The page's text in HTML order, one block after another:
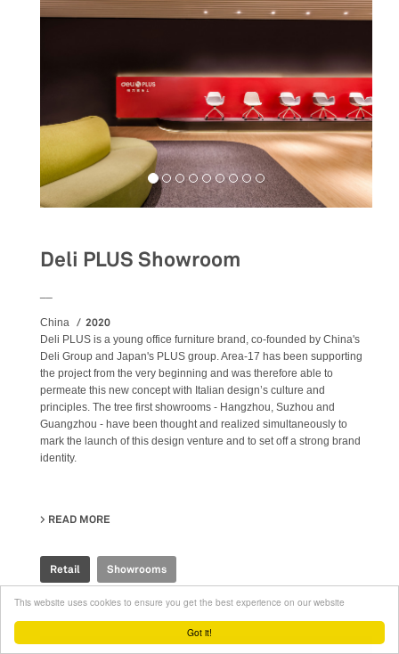
Got it!
This website uses cookies to ensure you get the best experience on our website
Deli PLUS Showroom
China 2020
Deli PLUS is a young office furniture brand, co-founded by China's
Deli Group and Japan's PLUS group. Area-17 has been supporting
the project from the very beginning and was therefore able to
permeate this new concept with Italian design’s culture and
principles. The tree first showrooms - Hangzhou, Suzhou and
Guangzhou - have been thought and realized simultaneously to
mark the launch of this design venture and to set off a strong brand
identity.
READ MORE
Retail Showrooms